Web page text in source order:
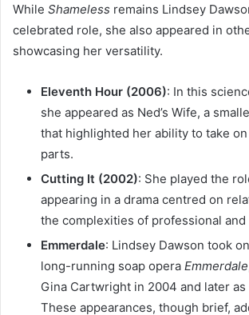
While Shameless remains Lindsey
celebrated role, she also appeared in
showcasing her versatility.
Eleventh Hour (2006): In this
she appeared as Ned’s Wife, a
that highlighted her ability to take
parts.
Cutting It (2002): She played the
appearing in a drama centred on
the complexities of professional
Emmerdale: Lindsey Dawson took
long-running soap opera Emmerdale
Gina Cartwright in 2004 and later as
These appearances, though brief,